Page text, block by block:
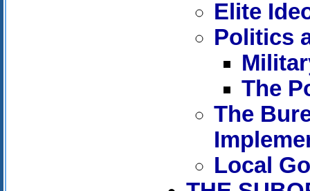
Elite
Politics
The
The
Local